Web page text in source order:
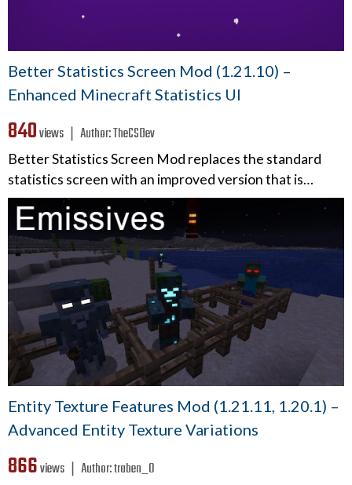
Better Statistics Screen Mod (1.21.10) –
Enhanced Minecraft Statistics UI
840views ❘ Author:TheCSDev
Better Statistics Screen Mod replaces the standard
statistics screen with an improved version that is…
Entity Texture Features Mod (1.21.11, 1.20.1) –
Advanced Entity Texture Variations
866views ❘ Author:traben_0